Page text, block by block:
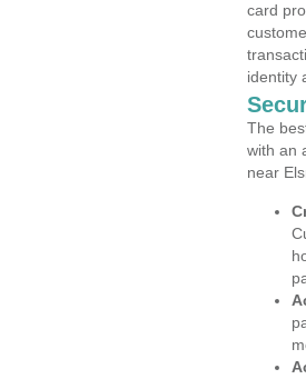
card
identity
The
with an
near